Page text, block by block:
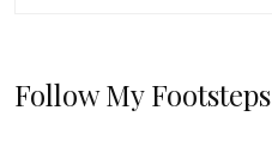
Follow My Footsteps